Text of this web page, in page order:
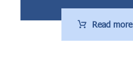
Read more